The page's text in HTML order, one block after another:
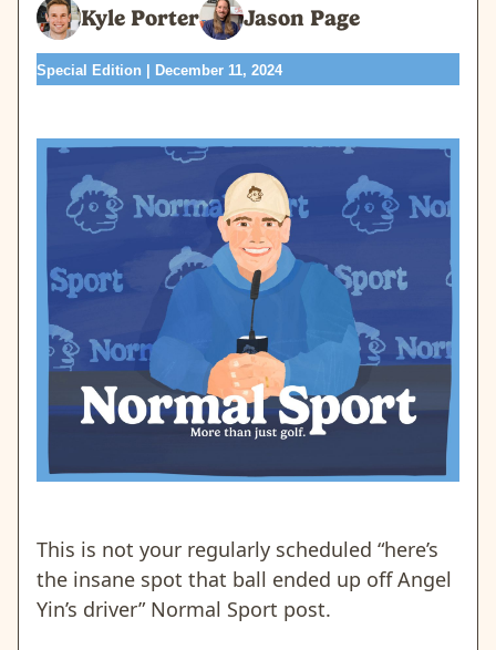
Kyle Porter Jason Page
Special Edition | December 11, 2024
This is not your regularly scheduled “here’s
the insane spot that ball ended up off Angel
Yin’s driver” Normal Sport post.